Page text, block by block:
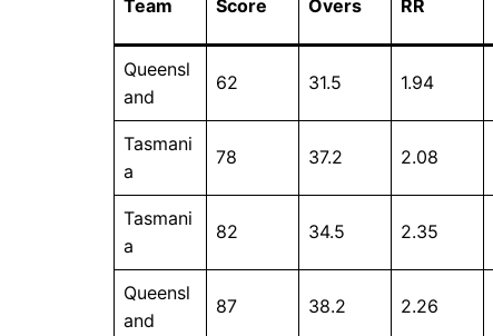
Team Score Overs RR
Queensl
and
62 31.5 1.94
Tasmani
a
78 37.2 2.08
Tasmani
a
82 34.5 2.35
Queensl
and
87 38.2 2.26